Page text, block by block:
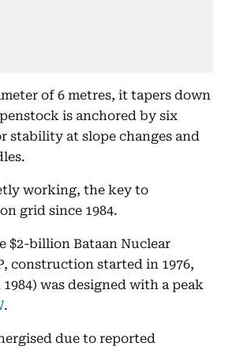
of 6 metres, it tapers down
is anchored by six
stability at slope changes and
working, the key to
grid since 1984.
$2-billion Bataan Nuclear
construction started in 1976,
was designed with a peak
.
due to reported